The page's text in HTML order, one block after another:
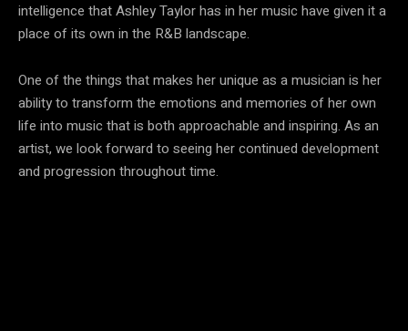
intelligence that Ashley Taylor has in her music have given it a
place of its own in the R&B landscape.
One of the things that makes her unique as a musician is her
ability to transform the emotions and memories of her own
life into music that is both approachable and inspiring. As an
artist, we look forward to seeing her continued development
and progression throughout time.